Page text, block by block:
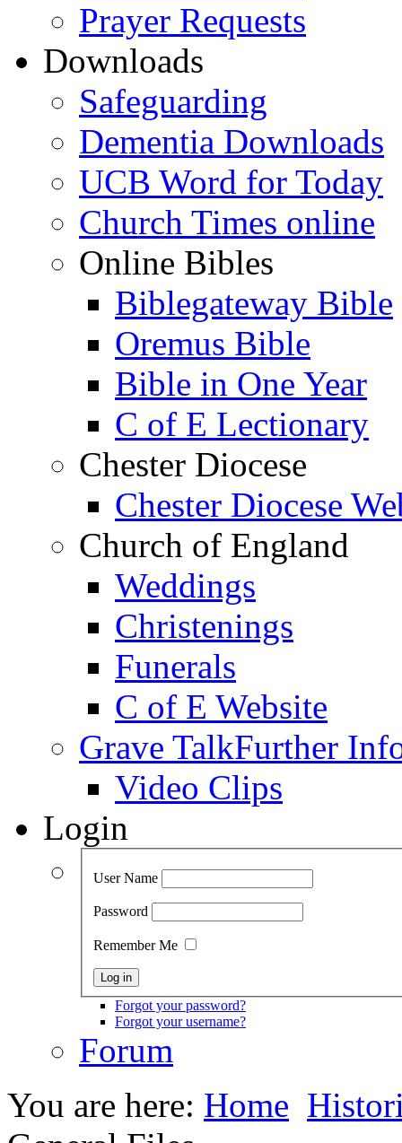
Prayer Requests
Downloads
Safeguarding
Dementia Downloads
UCB Word for Today
Church Times online
Online Bibles
Biblegateway Bible
Oremus Bible
Bible in One Year
C of E Lectionary
Chester Diocese
Chester Diocese
Church of England
Weddings
Christenings
Funerals
C of E Website
Grave TalkFurther
Video Clips
Login
User Name
Password
Remember Me
Forgot your password?
Forgot your username?
Forum
You are here: Home